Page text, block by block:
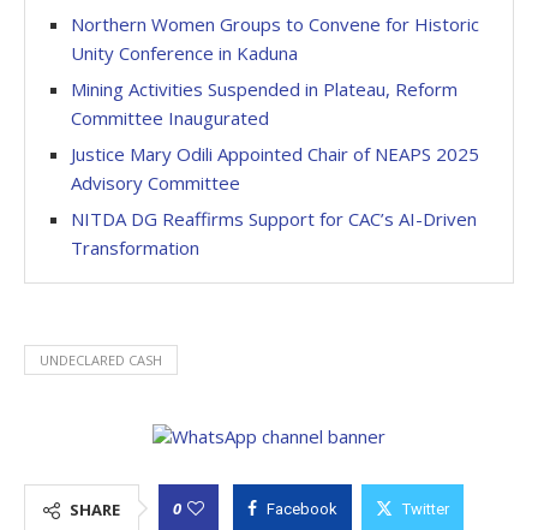
Northern Women Groups to Convene for Historic
Unity Conference in Kaduna
Mining Activities Suspended in Plateau, Reform
Committee Inaugurated
Justice Mary Odili Appointed Chair of NEAPS 2025
Advisory Committee
NITDA DG Reaffirms Support for CAC’s AI-Driven
Transformation
UNDECLARED CASH
SHARE 0 Facebook Twitter